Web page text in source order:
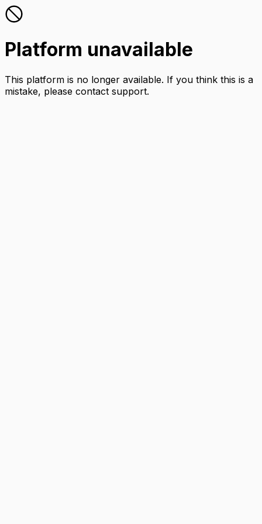
Platform unavailable
This platform is no longer available. If you think this is a
mistake, please contact support.